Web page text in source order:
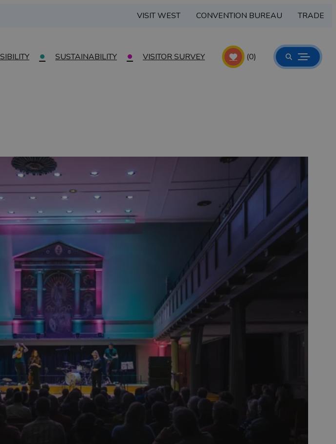
VISIT WEST CONVENTION BUREAU TRADE
SUSTAINABILITY VISITOR SURVEY (0)